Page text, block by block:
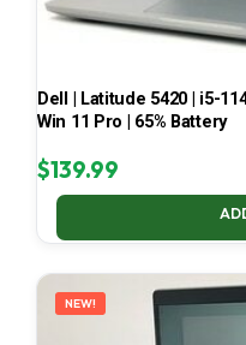
Dell | Latitude 5420 | i5-
Win 11 Pro | 65% Battery
$139.99
NEW!